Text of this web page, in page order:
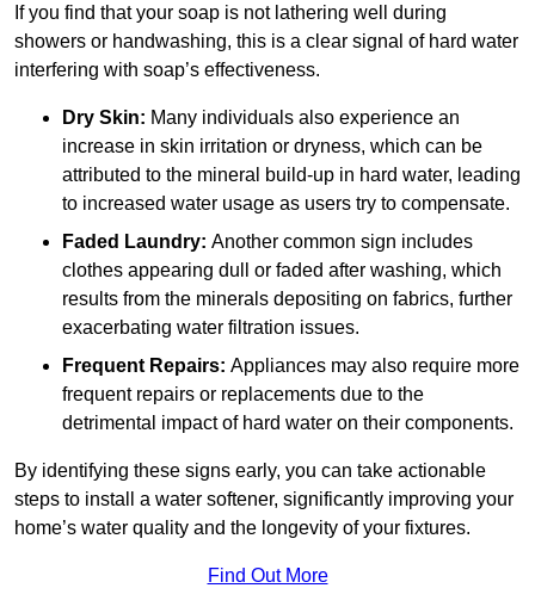
If you find that your soap is not lathering well during
showers or handwashing, this is a clear signal of hard water
interfering with soap’s effectiveness.
Dry Skin: Many individuals also experience an
increase in skin irritation or dryness, which can be
attributed to the mineral build-up in hard water, leading
to increased water usage as users try to compensate.
Faded Laundry: Another common sign includes
clothes appearing dull or faded after washing, which
results from the minerals depositing on fabrics, further
exacerbating water filtration issues.
Frequent Repairs: Appliances may also require more
frequent repairs or replacements due to the
detrimental impact of hard water on their components.
By identifying these signs early, you can take actionable
steps to install a water softener, significantly improving your
home’s water quality and the longevity of your fixtures.
Find Out More